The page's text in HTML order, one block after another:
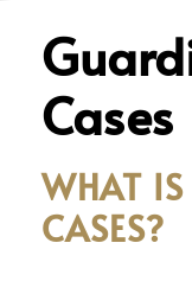
Cases
WHAT
CASES?